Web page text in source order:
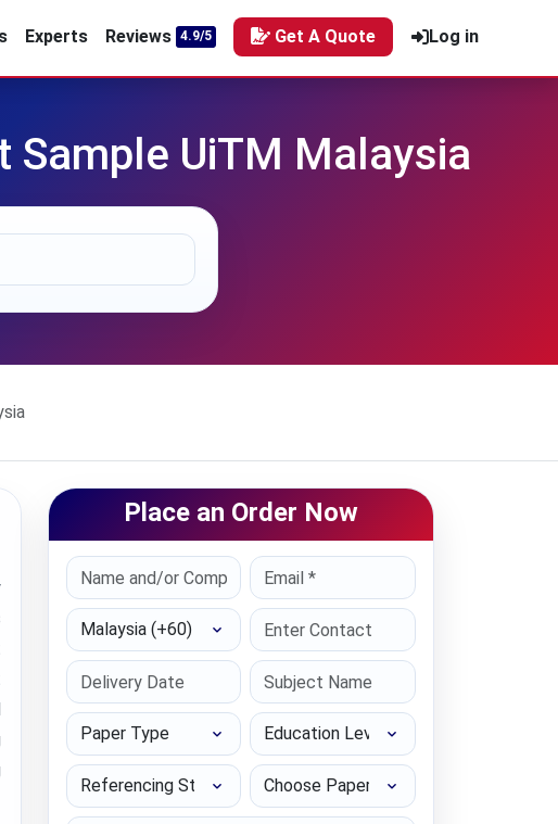
Experts Reviews 4.9/5 Get A Quote Log in
Sample UiTM Malaysia
Place an Order Now
Select Country
Paper Type Education Level
Referencing Style Choose Paper length